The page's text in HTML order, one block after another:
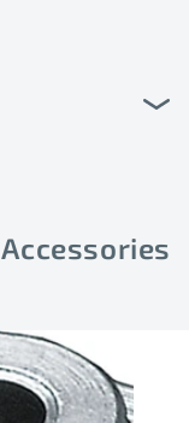
Accessories